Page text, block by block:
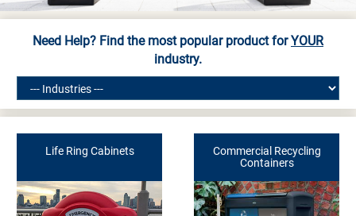
Need Help? Find the most popular product forYOUR
industry.
Life Ring Cabinets
Commercial Recycling
Containers